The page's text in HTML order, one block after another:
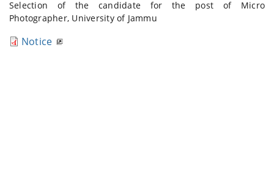
Selection of the candidate for the post of Micro
Photographer, University of Jammu
Notice